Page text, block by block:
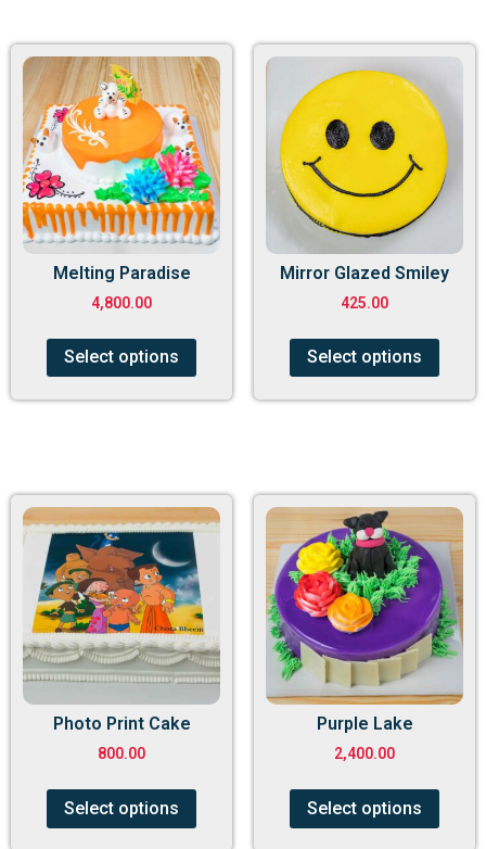
Melting Paradise
4,800.00
Select options
Mirror Glazed Smiley
425.00
Select options
Photo Print Cake
800.00
Select options
Purple Lake
2,400.00
Select options